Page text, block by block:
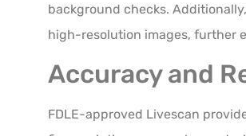
background checks.
high-resolution images, further
Accuracy and
FDLE-approved Livescan